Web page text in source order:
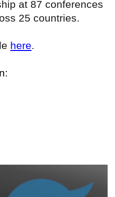
at 87 conferences
25 countries.
here.